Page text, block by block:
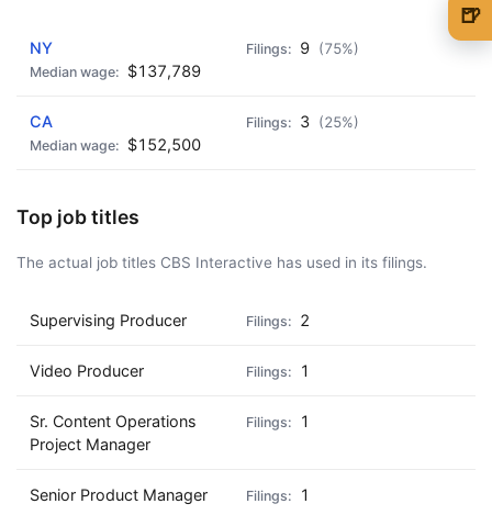
NY 9 (75%)
$137,789
CA 3 (25%)
$152,500
Top job titles
The actual job titles CBS Interactive has used in its filings.
Supervising Producer 2
Video Producer 1
Sr. Content Operations
Project Manager
1
Senior Product Manager 1
🍺
🍺 1 beer
🍺 5 beers